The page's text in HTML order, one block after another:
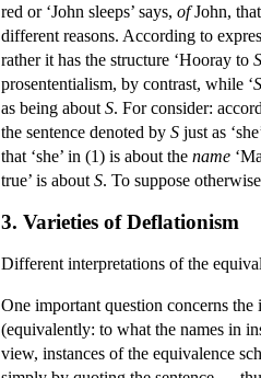
red or ‘John sleeps’ says, ofJohn,
different reasons. According to
rather it has the structure ‘Hooray to S
prosententialism, by contrast, while ‘S
as being about S. For consider:
the sentence denoted by S just as
that ‘she’ in (1) is about the name
true’ is about S. To suppose
3. Varieties of Deflationism
Different interpretations of the
One important question concerns the
(equivalently: to what the names in
view, instances of the equivalence